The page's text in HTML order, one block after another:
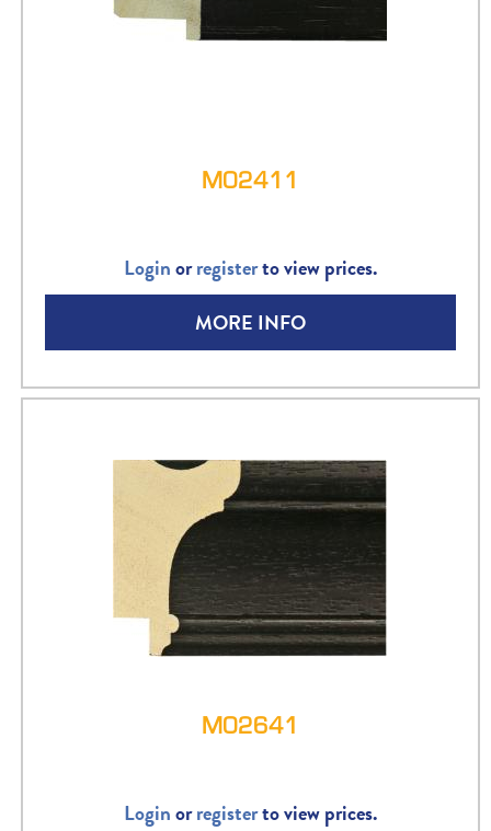
M02411
Loginorregisterto view prices.
MORE INFO
M02641
Loginorregisterto view prices.